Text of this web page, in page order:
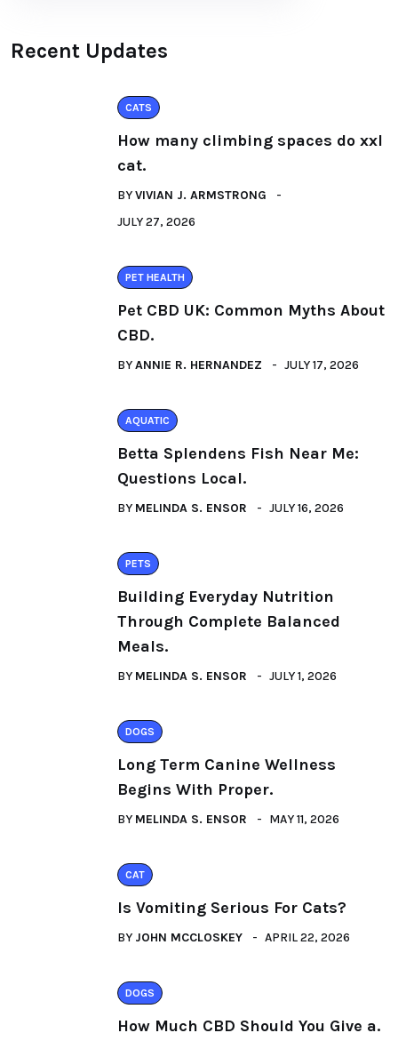
Recent Updates
CATS
How many climbing spaces do xxl
cat.
BYVIVIAN J. ARMSTRONG
JULY 27, 2026
PET HEALTH
Pet CBD UK: Common Myths About
CBD.
BYANNIE R. HERNANDEZ JULY 17, 2026
AQUATIC
Betta Splendens Fish Near Me:
Questions Local.
BY MELINDA S. ENSOR JULY 16, 2026
PETS
Building Everyday Nutrition
Through Complete Balanced
Meals.
BY MELINDA S. ENSOR JULY 1, 2026
DOGS
Long Term Canine Wellness
Begins With Proper.
BY MELINDA S. ENSOR MAY 11, 2026
CAT
Is Vomiting Serious For Cats?
BY JOHN MCCLOSKEY APRIL 22, 2026
DOGS
How Much CBD Should You Give a.